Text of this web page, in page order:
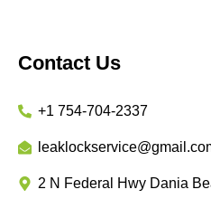
Contact Us
+1 754-704-2337
2 N Federal Hwy Dania